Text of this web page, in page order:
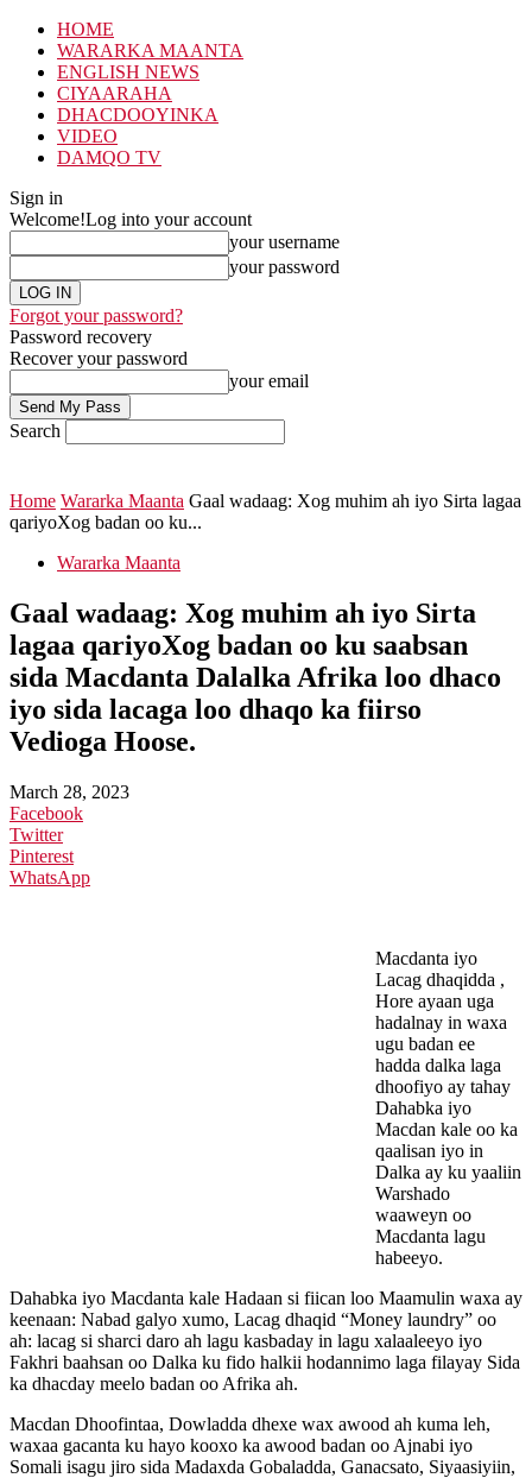
HOME
WARARKA MAANTA
ENGLISH NEWS
CIYAARAHA
DHACDOOYINKA
VIDEO
DAMQO TV
Sign in
Welcome!Log into your account
your username
your password
Forgot your password?
Password recovery
Recover your password
your email
Search
Home Wararka Maanta Gaal wadaag: Xog muhim ah iyo Sirta lagaa
qariyoXog badan oo ku...
Wararka Maanta
Gaal wadaag: Xog muhim ah iyo Sirta
lagaa qariyoXog badan oo ku saabsan
sida Macdanta Dalalka Afrika loo dhaco
iyo sida lacaga loo dhaqo ka fiirso
Vedioga Hoose.
March 28, 2023
Facebook
Twitter
Pinterest
WhatsApp
Macdanta iyo
Lacag dhaqidda ,
Hore ayaan uga
hadalnay in waxa
ugu badan ee
hadda dalka laga
dhoofiyo ay tahay
Dahabka iyo
Macdan kale oo ka
qaalisan iyo in
Dalka ay ku yaaliin
Warshado
waaweyn oo
Macdanta lagu
habeeyo.
Dahabka iyo Macdanta kale Hadaan si fiican loo Maamulin waxa ay
keenaan: Nabad galyo xumo, Lacag dhaqid “Money laundry” oo
ah: lacag si sharci daro ah lagu kasbaday in lagu xalaaleeyo iyo
Fakhri baahsan oo Dalka ku fido halkii hodannimo laga filayay Sida
ka dhacday meelo badan oo Afrika ah.
Macdan Dhoofintaa, Dowladda dhexe wax awood ah kuma leh,
waxaa gacanta ku hayo kooxo ka awood badan oo Ajnabi iyo
Somali isagu jiro sida Madaxda Gobaladda, Ganacsato, Siyaasiyiin,